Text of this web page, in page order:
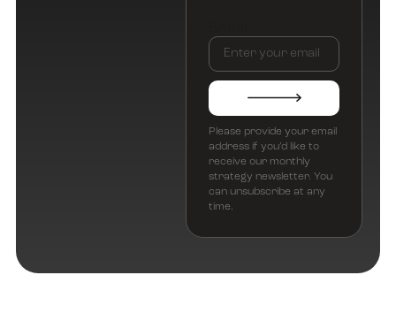
Please provide your email
address if you’d like to
receive our monthly
strategy newsletter. You
can unsubscribe at any
time.